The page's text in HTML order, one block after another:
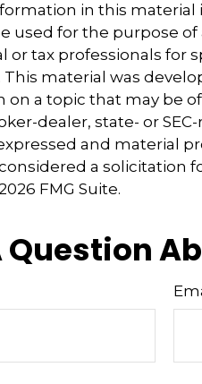
in this material
used for the purpose
or tax professionals for
material was
a topic that may be
dealer, state- or
and material
a solicitation
FMG Suite.
Question